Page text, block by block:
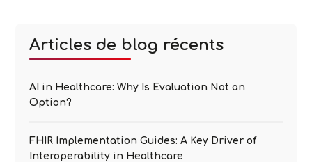
Articles de blog récents
AI in Healthcare: Why Is Evaluation Not an
Option?
FHIR Implementation Guides: A Key Driver of
Interoperability in Healthcare